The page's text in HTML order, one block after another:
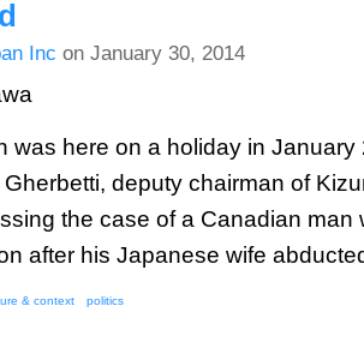
Inc on January 30, 2014
was here on a holiday in January
deputy chairman of
the case of a Canadian man
after his Japanese wife
& context
politics